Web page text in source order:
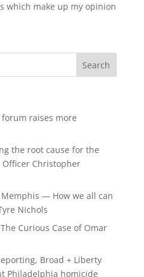
which make up my opinion
raises more
the root cause for the
Christopher
— How we all can
Nichols
Curious Case of Omar
Broad + Liberty
Philadelphia homicide